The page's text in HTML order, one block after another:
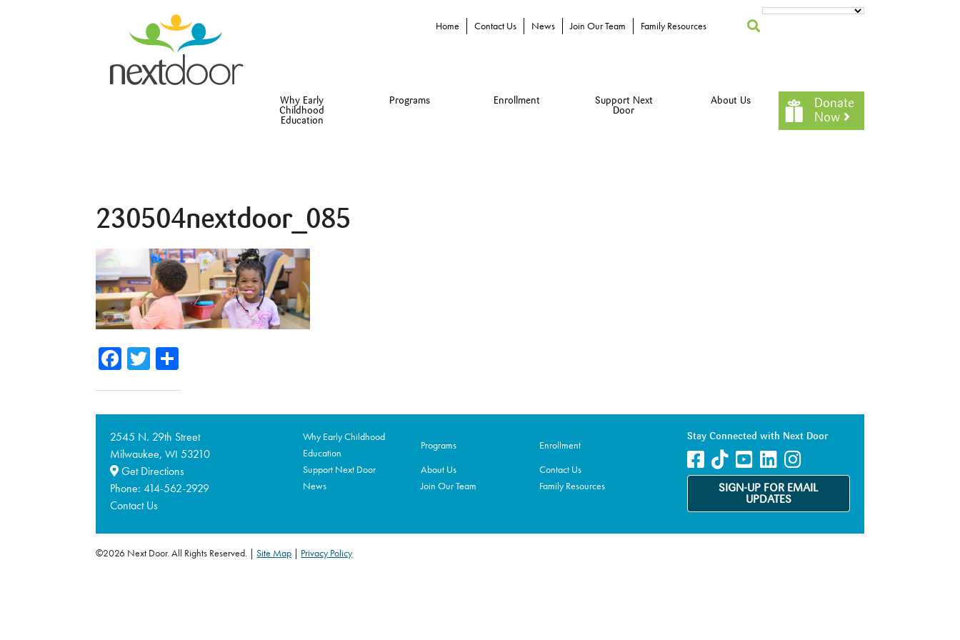
Home Contact Us News Join Our Team Family Resources
Why Early
Childhood
Education
Programs Enrollment
Support Next
Door
About Us
Donate
Now
230504nextdoor_085
Facebook
Twitter
2545 N. 29th Street
Milwaukee,WI 53210
Get Directions
Phone:414-562-2929
Contact Us
Why Early Childhood
Education
Programs
Enrollment
Support Next Door
About Us
Contact Us
News
Join Our Team Family Resources
Stay Connected with Next Door
SIGN-UP FOR EMAIL
UPDATES
©2026 Next Door. All Rights Reserved. Site Map | Privacy Policy